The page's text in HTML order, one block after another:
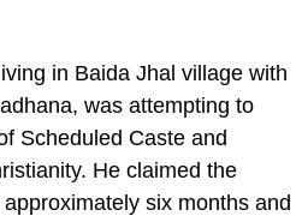
in Baida Jhal village with
was attempting to
Scheduled Caste and
He claimed the
six months and